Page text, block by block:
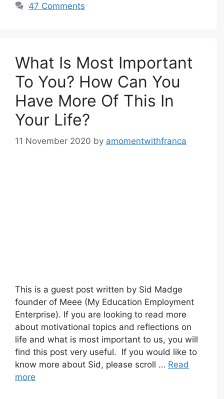
47 Comments
What Is Most Important
To You? How Can You
Have More Of This In
Your Life?
11 November 2020 by amomentwithfranca
This is a guest post written by Sid Madge
founder of Meee (My Education Employment
Enterprise). If you are looking to read more
about motivational topics and reflections on
life and what is most important to us, you will
find this post very useful. If you would like to
know more about Sid, please scroll … Read
more